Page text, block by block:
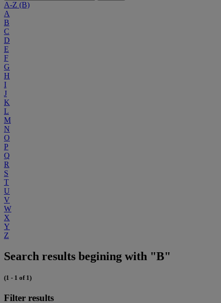
A-Z (B)
A
B
C
D
E
F
G
H
I
J
K
L
M
N
O
P
Q
R
S
T
U
V
W
X
Y
Z
Search results begining with "B"
(1 - 1 of 1)
Filter results